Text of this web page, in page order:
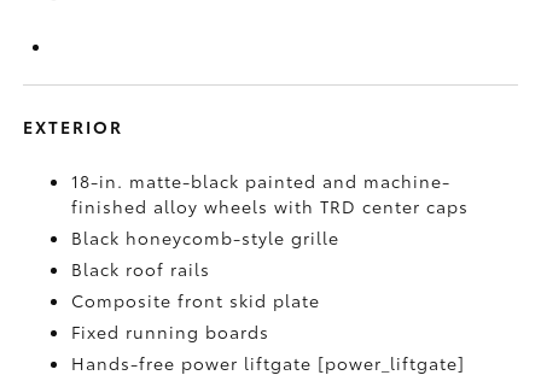
EXTERIOR
18-in. matte-black painted and machine-
finished alloy wheels with TRD center caps
Black honeycomb-style grille
Black roof rails
Composite front skid plate
Fixed running boards
Hands-free power liftgate [power_liftgate]